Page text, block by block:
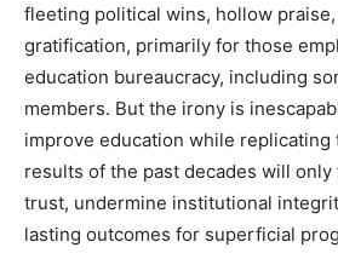
fleeting political wins, hollow
gratification, primarily for those
education bureaucracy, including
members. But the irony is
improve education while replicating
results of the past decades will
trust, undermine institutional
lasting outcomes for superficial